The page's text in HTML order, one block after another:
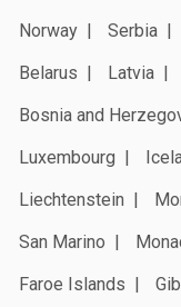
Norway
Serbia
Belarus
Latvia
Bosnia and
Luxembourg
Liechtenstein
San Marino
Faroe Islands